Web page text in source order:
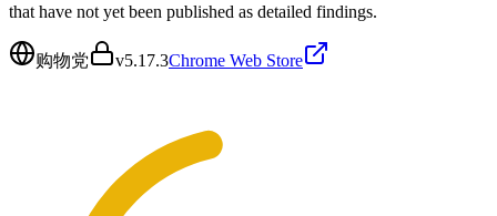
that have not yet been published as detailed findings.
购物党 v5.17.3Chrome Web Store